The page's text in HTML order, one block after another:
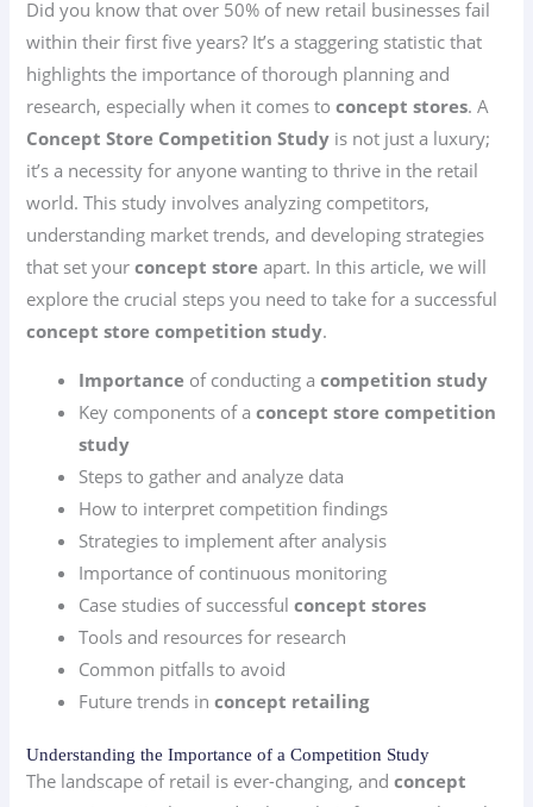
Did you know that over 50% of new retail businesses fail
within their first five years? It’s a staggering statistic that
highlights the importance of thorough planning and
research, especially when it comes toconcept stores. A
Concept Store Competition Study is not just a luxury;
it’s a necessity for anyone wanting to thrive in the retail
world. This study involves analyzing competitors,
understanding market trends, and developing strategies
that set yourconcept store apart. In this article, we will
explore the crucial steps you need to take for a successful
concept store competition study.
Importance of conducting acompetition study
Key components of aconcept store competition
study
Steps to gather and analyze data
How to interpret competition findings
Strategies to implement after analysis
Importance of continuous monitoring
Case studies of successfulconcept stores
Tools and resources for research
Common pitfalls to avoid
Future trends inconcept retailing
Understanding the Importance of a Competition Study
The landscape of retail is ever-changing, andconcept